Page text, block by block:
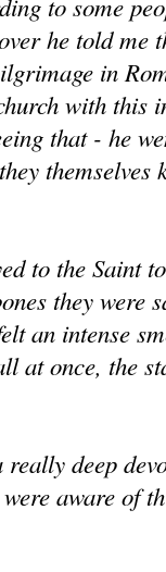
he told me
in
with this
that - he
themselves
to the Saint
they were
an intense
at once, the
deep
aware of